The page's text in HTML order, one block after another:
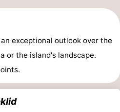
exceptional outlook over the
or the island's landscape.